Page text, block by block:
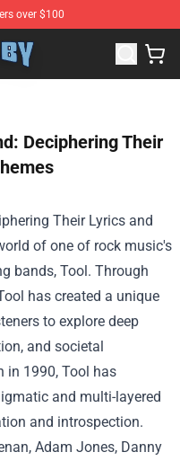
over $100
Merchandise Shop
Deciphering Their
Their Lyrics and
of one of rock music's
bands, Tool. Through
has created a unique
to explore deep
and societal
in 1990, Tool has
and multi-layered
and introspection.
Adam Jones, Danny